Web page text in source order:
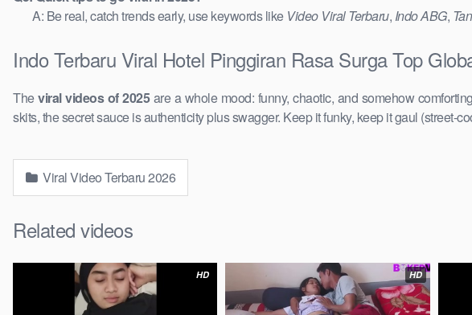
A: Be real, catch trends early, use keywords like Video Viral Terbaru, Indo ABG,
Indo Terbaru Viral Hotel Pinggiran Rasa Surga Top
Theviral videos of 2025are a whole mood: funny, chaotic, and somehow
skits, the secret sauce is authenticity plus swagger. Keep it funky, keep it gaul
Viral Video Terbaru 2026
Related videos
HD HD